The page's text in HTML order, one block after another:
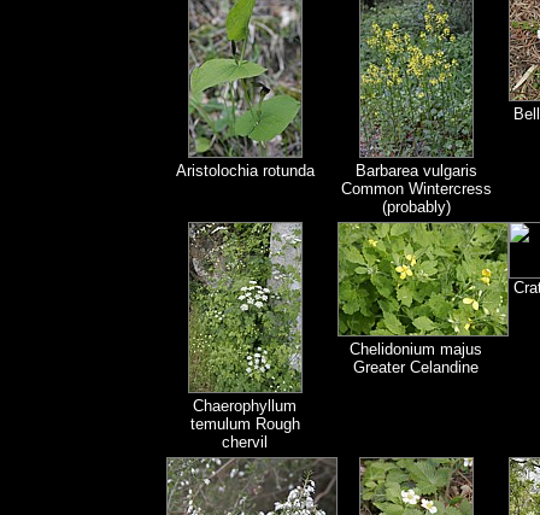
Aristolochia rotunda
Barbarea vulgaris
Common Wintercress
(probably)
Chaerophyllum
temulum Rough
chervil
Chelidonium majus
Greater Celandine